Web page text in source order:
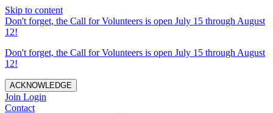
Skip to content
Don't forget, the Call for Volunteers is open July 15 through August
12!
Don't forget, the Call for Volunteers is open July 15 through August
12!
ACKNOWLEDGE
Join Login
Contact